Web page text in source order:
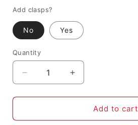
Add clasps?
No Yes
Quantity
Decrease
quantity
for
Pups,
Increase
quantity
for
Pawsome
Pups,
Add to cart